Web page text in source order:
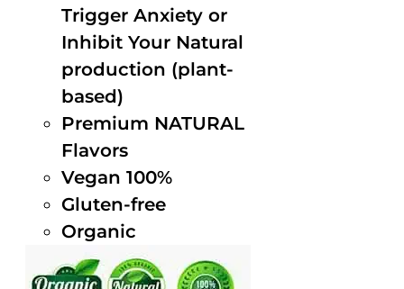
Trigger Anxiety or
Inhibit Your Natural
production (plant-
based)
Premium NATURAL
Flavors
Vegan 100%
Gluten-free
Organic